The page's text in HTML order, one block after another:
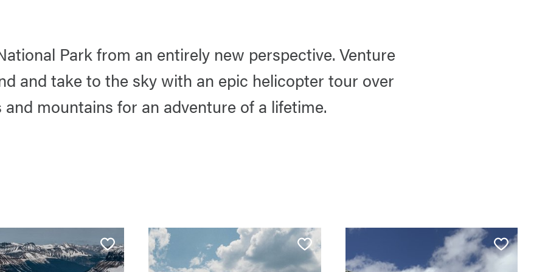
Park from an entirely new perspective. Venture
and take to the sky with an epic helicopter tour over
and mountains for an adventure of a lifetime.